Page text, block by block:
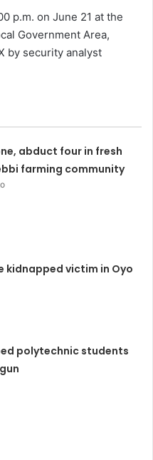
p.m. on June 21 at the
Government Area,
by security analyst
abduct four in fresh
farming community
kidnapped victim in Oyo
polytechnic students